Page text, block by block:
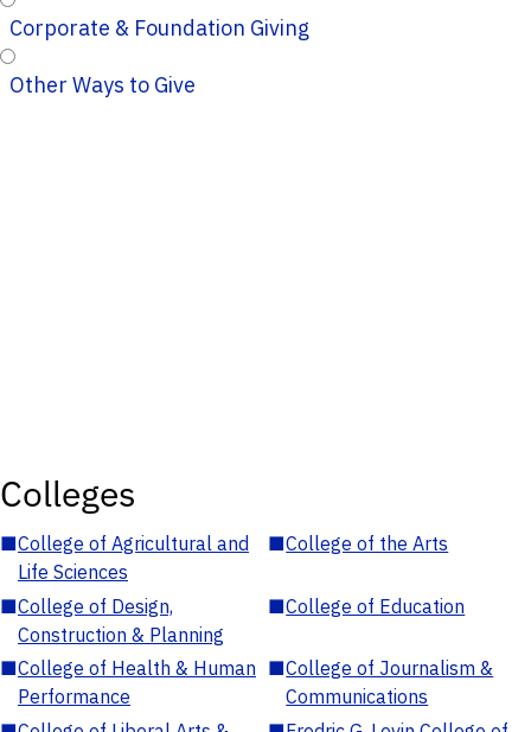
Corporate & Foundation Giving
Other Ways to Give
Colleges
■College of Agricultural and
Life Sciences
■College of the Arts
■College of Design,
Construction & Planning
■College of Education
■College of Health & Human
Performance
■College of Journalism &
Communications